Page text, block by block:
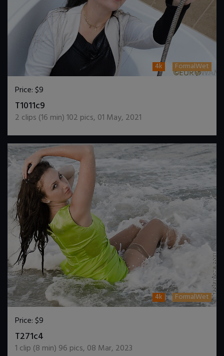
4k FormalWet
Price:$9
T1011c9
2 clips (16 min)102 pics, 01 May, 2021
4k FormalWet
Price:$9
T271c4
1 clip (8 min) 96 pics, 08 Mar, 2023